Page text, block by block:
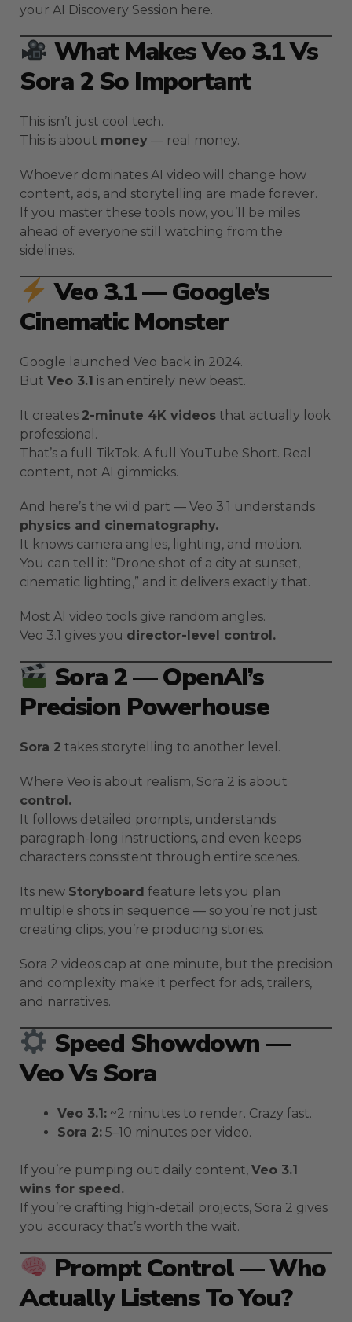
your AI Discovery Session here.
What Makes Veo 3.1 Vs
Sora 2 So Important
This isn’t just cool tech.
This is about money — real money.
Whoever dominates AI video will change how
content, ads, and storytelling are made forever.
If you master these tools now, you’ll be miles
ahead of everyone still watching from the
sidelines.
Veo 3.1 — Google’s
Cinematic Monster
Google launched Veo back in 2024.
But Veo 3.1 is an entirely new beast.
It creates 2-minute 4K videos that actually look
professional.
That’s a full TikTok. A full YouTube Short. Real
content, not AI gimmicks.
And here’s the wild part — Veo 3.1 understands
physics and cinematography.
It knows camera angles, lighting, and motion.
You can tell it: “Drone shot of a city at sunset,
cinematic lighting,” and it delivers exactly that.
Most AI video tools give random angles.
Veo 3.1 gives you director-level control.
Sora 2 — OpenAI’s
Precision Powerhouse
Sora 2 takes storytelling to another level.
Where Veo is about realism, Sora 2 is about
control.
It follows detailed prompts, understands
paragraph-long instructions, and even keeps
characters consistent through entire scenes.
Its new Storyboard feature lets you plan
multiple shots in sequence — so you’re not just
creating clips, you’re producing stories.
Sora 2 videos cap at one minute, but the precision
and complexity make it perfect for ads, trailers,
and narratives.
Speed Showdown —
Veo Vs Sora
Veo 3.1: ~2 minutes to render. Crazy fast.
Sora 2: 5–10 minutes per video.
If you’re pumping out daily content, Veo 3.1
wins for speed.
If you’re crafting high-detail projects, Sora 2 gives
you accuracy that’s worth the wait.
Prompt Control — Who
Actually Listens To You?